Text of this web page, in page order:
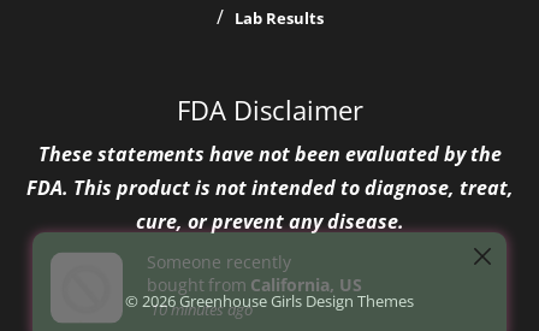
Lab Results
FDA Disclaimer
These statements have not been evaluated by the
FDA. This product is not intended to diagnose, treat,
cure, or prevent any disease.
© 2026 Greenhouse Girls Design Themes